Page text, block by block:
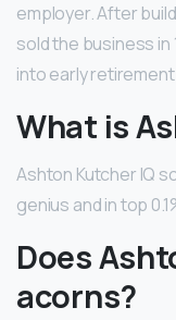
employer. After
sold the business in
into early
What is
Ashton Kutcher IQ
genius and in top
Does
acorns?